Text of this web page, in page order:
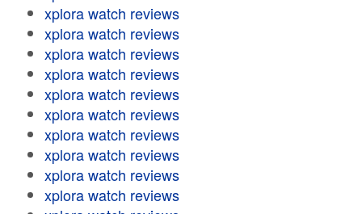
xplora watch reviews
xplora watch reviews
xplora watch reviews
xplora watch reviews
xplora watch reviews
xplora watch reviews
xplora watch reviews
xplora watch reviews
xplora watch reviews
xplora watch reviews